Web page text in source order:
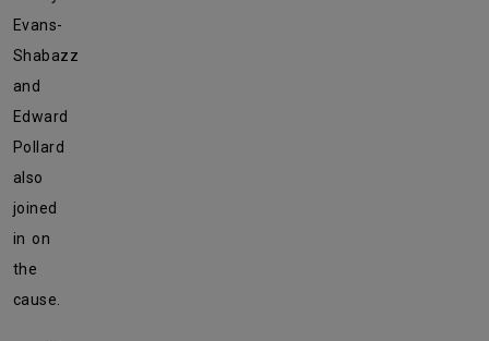
Evans-
Shabazz
and
Edward
Pollard
also
joined
in on
the
cause.